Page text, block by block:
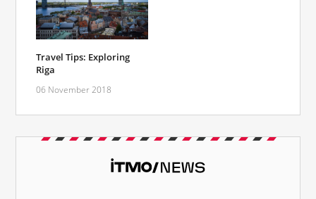
Travel Tips: Exploring
Riga
06 November 2018